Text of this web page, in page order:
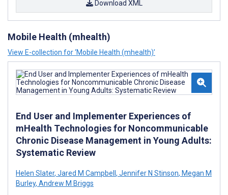
Download XML
Mobile Health (mhealth)
View E-collection for ‘Mobile Health (mhealth)’
End User and Implementer Experiences of
mHealth Technologies for Noncommunicable
Chronic Disease Management in Young Adults:
Systematic Review
Helen Slater, Jared M Campbell , Jennifer N Stinson, Megan M
Burley, Andrew M Briggs